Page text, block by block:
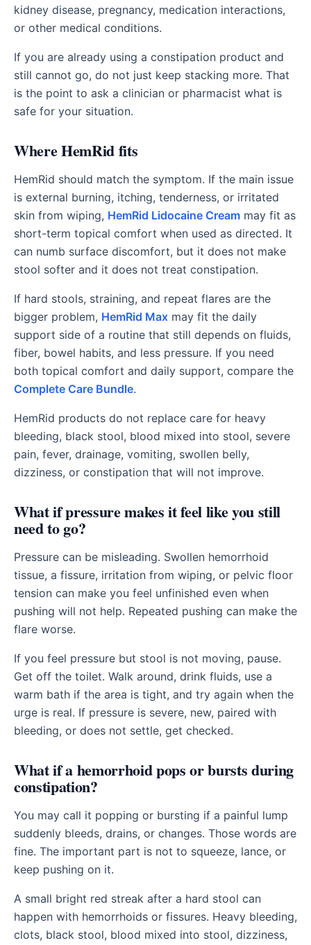
kidney disease, pregnancy, medication interactions,
or other medical conditions.
If you are already using a constipation product and
still cannot go, do not just keep stacking more. That
is the point to ask a clinician or pharmacist what is
safe for your situation.
Where HemRid fits
HemRid should match the symptom. If the main issue
is external burning, itching, tenderness, or irritated
skin from wiping, HemRid Lidocaine Cream may fit as
short-term topical comfort when used as directed. It
can numb surface discomfort, but it does not make
stool softer and it does not treat constipation.
If hard stools, straining, and repeat flares are the
bigger problem, HemRid Max may fit the daily
support side of a routine that still depends on fluids,
fiber, bowel habits, and less pressure. If you need
both topical comfort and daily support, compare the
Complete Care Bundle.
HemRid products do not replace care for heavy
bleeding, black stool, blood mixed into stool, severe
pain, fever, drainage, vomiting, swollen belly,
dizziness, or constipation that will not improve.
What if pressure makes it feel like you still
need to go?
Pressure can be misleading. Swollen hemorrhoid
tissue, a fissure, irritation from wiping, or pelvic floor
tension can make you feel unfinished even when
pushing will not help. Repeated pushing can make the
flare worse.
If you feel pressure but stool is not moving, pause.
Get off the toilet. Walk around, drink fluids, use a
warm bath if the area is tight, and try again when the
urge is real. If pressure is severe, new, paired with
bleeding, or does not settle, get checked.
What if a hemorrhoid pops or bursts during
constipation?
You may call it popping or bursting if a painful lump
suddenly bleeds, drains, or changes. Those words are
fine. The important part is not to squeeze, lance, or
keep pushing on it.
A small bright red streak after a hard stool can
happen with hemorrhoids or fissures. Heavy bleeding,
clots, black stool, blood mixed into stool, dizziness,